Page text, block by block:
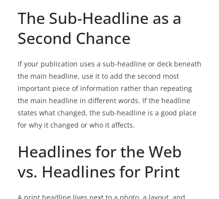
The Sub-Headline as a
Second Chance
If your publication uses a sub-headline or deck beneath
the main headline, use it to add the second most
important piece of information rather than repeating
the main headline in different words. If the headline
states what changed, the sub-headline is a good place
for why it changed or who it affects.
Headlines for the Web
vs. Headlines for Print